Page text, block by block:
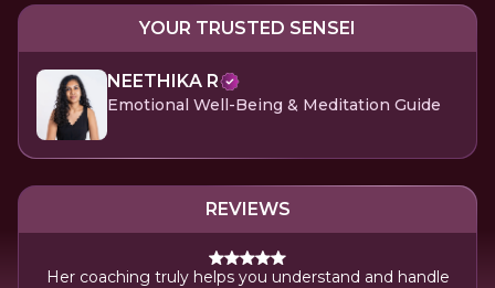
YOUR TRUSTED SENSEI
NEETHIKA R
Emotional Well-Being & Meditation Guide
REVIEWS
Her coaching truly helps you understand and handle